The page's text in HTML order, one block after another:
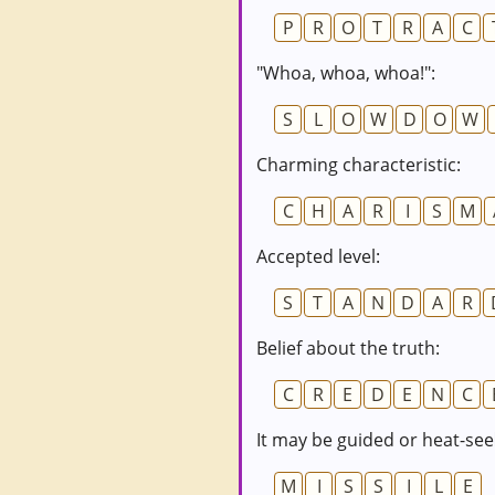
P
R O T R A C
"Whoa, whoa, whoa!":
S
L O W D O W
Charming characteristic:
C
H A R I S M
Accepted level:
S
T A N D A R
Belief about the truth:
C
R E D E N C
It may be guided or heat-
M
I S S I L
E